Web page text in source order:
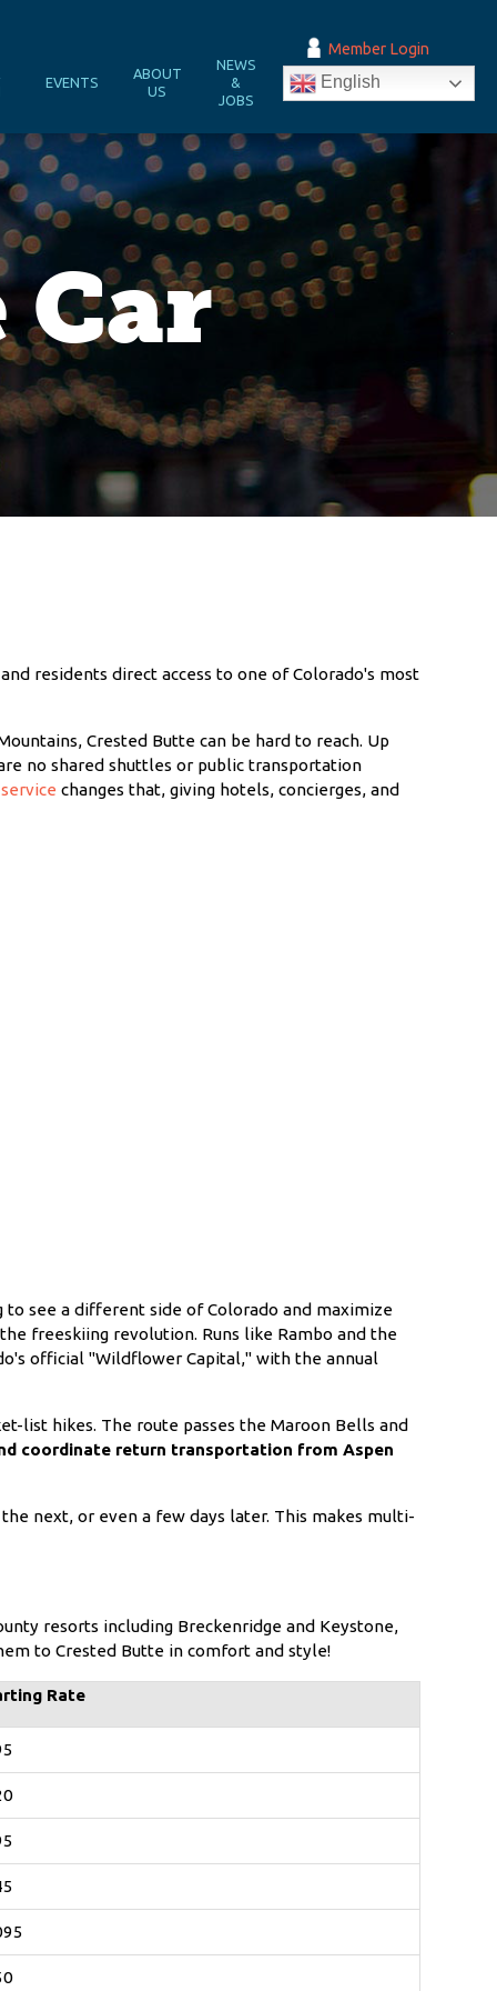
EVENTS
ABOUT
US
NEWS
&
JOBS
Member Login
English
Car
residents direct access to one of Colorado's most
Crested Butte can be hard to reach. Up
no shared shuttles or public transportation
changes that, giving hotels, concierges, and
see a different side of Colorado and maximize
freeskiing revolution. Runs like Rambo and the
official "Wildflower Capital," with the annual
list hikes. The route passes the Maroon Bells and
coordinate return transportation from Aspen
next, or even a few days later. This makes multi-
resorts including Breckenridge and Keystone,
to Crested Butte in comfort and style!
Rate